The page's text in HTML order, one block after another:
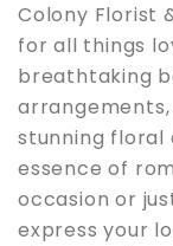
Colony Florist
for all things
breathtaking
stunning
essence of
occasion or
express your